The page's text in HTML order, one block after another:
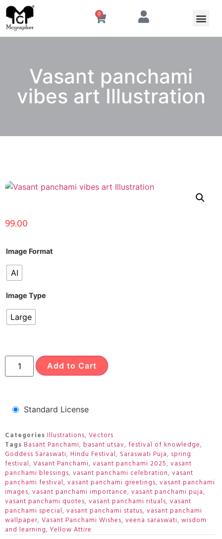
0
Vasant panchami
vibes art Illustration
99.00
Image Format
AI
Image Type
Large
Add to Cart
Standard License
Categories Illustrations, Vectors
Tags Basant Panchami, basant utsav, festival of knowledge,
Goddess Saraswati, Hindu Festival, Saraswati Puja, spring
festival, Vasant Panchami, vasant panchami 2025, vasant
panchami blessings, vasant panchami celebration, vasant
panchami festival, vasant panchami greetings, vasant panchami
images, vasant panchami importance, vasant panchami puja,
vasant panchami quotes, vasant panchami rituals, vasant
panchami special, vasant panchami status, vasant panchami
wallpaper, Vasant Panchami Wishes, veena saraswati, wisdom
and learning, Yellow Attire